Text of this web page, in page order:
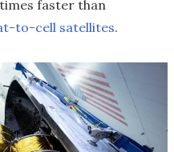
faster than
to-cell satellites.